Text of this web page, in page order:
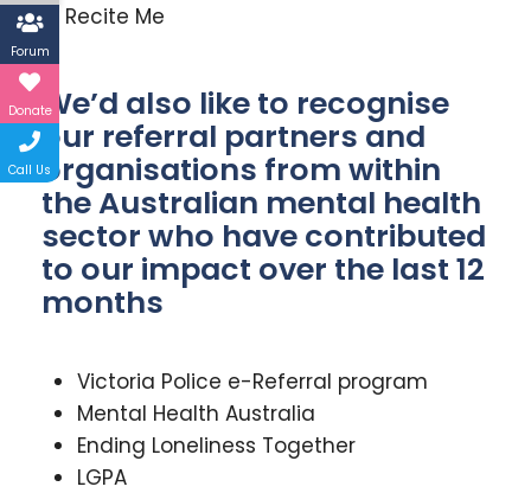
Recite Me
We’d also like to recognise
our referral partners and
organisations from within
the Australian mental health
sector who have contributed
to our impact over the last 12
months
Victoria Police e-Referral program
Mental Health Australia
Ending Loneliness Together
LGPA
Forum
Donate
Call Us